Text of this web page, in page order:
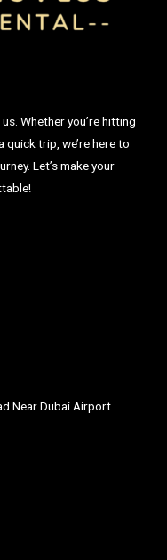
Whether you’re hitting
trip, we’re here to
Let’s make your
Near Dubai Airport